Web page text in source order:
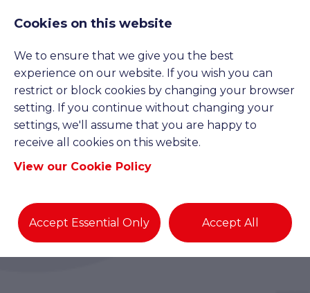
Cookies on this website
We to ensure that we give you the best
experience on our website. If you wish you can
restrict or block cookies by changing your browser
setting. If you continue without changing your
settings, we'll assume that you are happy to
receive all cookies on this website.
View our Cookie Policy
Accept Essential Only Accept All